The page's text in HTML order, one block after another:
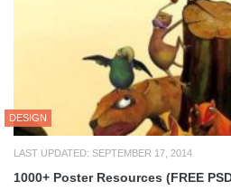
DESIGN
LAST UPDATED: SEPTEMBER 17, 2014
1000+ Poster Resources (FREE